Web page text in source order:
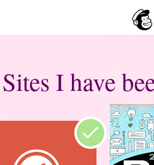
I have